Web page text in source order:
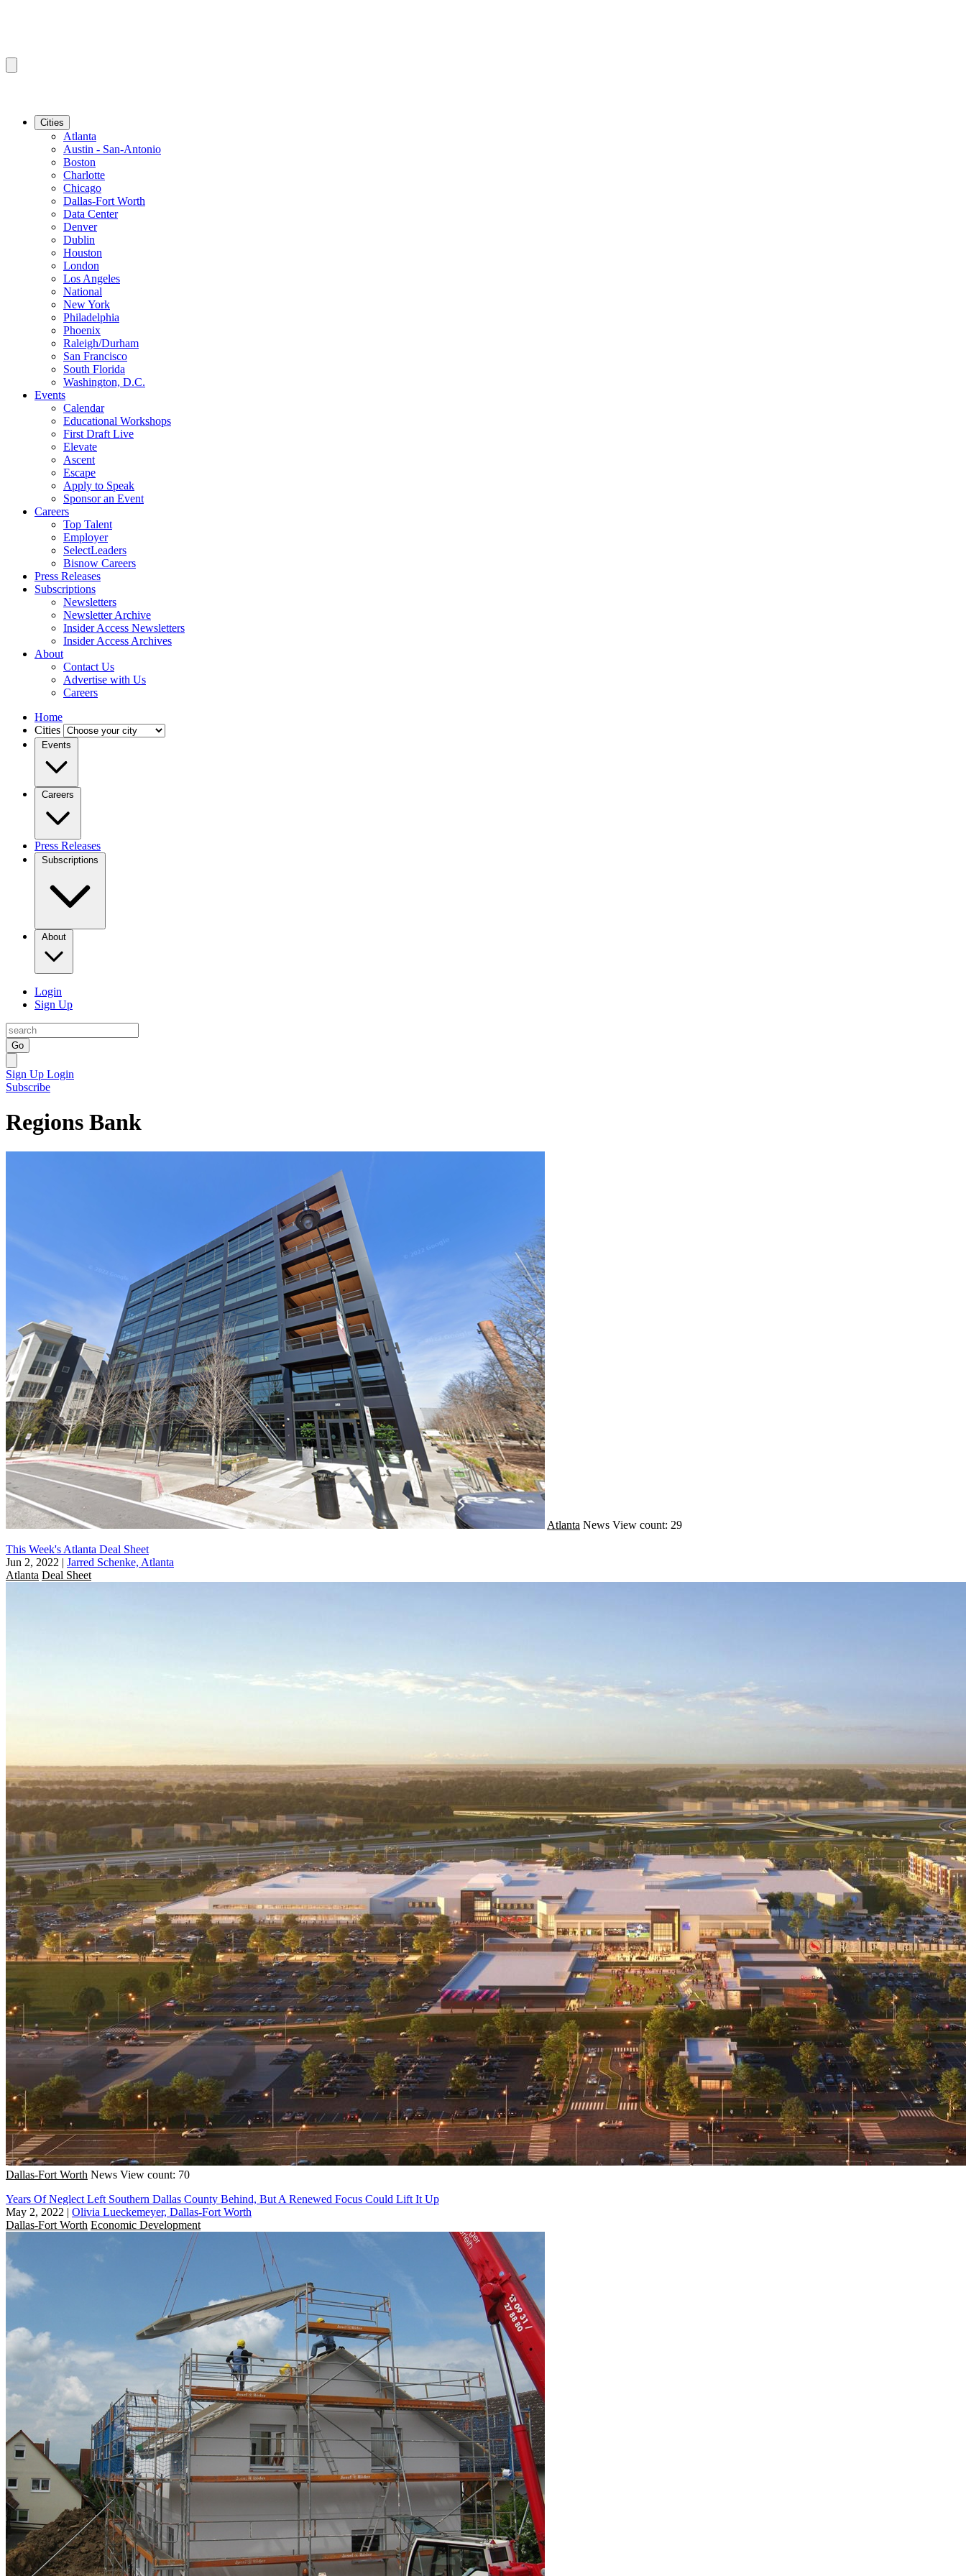
Cities
Atlanta
Austin - San-Antonio
Boston
Charlotte
Chicago
Dallas-Fort Worth
Data Center
Denver
Dublin
Houston
London
Los Angeles
National
New York
Philadelphia
Phoenix
Raleigh/Durham
San Francisco
South Florida
Washington, D.C.
Events
Calendar
Educational Workshops
First Draft Live
Elevate
Ascent
Escape
Apply to Speak
Sponsor an Event
Careers
Top Talent
Employer
SelectLeaders
Bisnow Careers
Press Releases
Subscriptions
Newsletters
Newsletter Archive
Insider Access Newsletters
Insider Access Archives
About
Contact Us
Advertise with Us
Careers
Home
Cities
Events
Careers
Press Releases
Subscriptions
About
Login
Sign Up
Go
Sign Up Login
Subscribe
Regions Bank
Atlanta News View count: 29
This Week's Atlanta Deal Sheet
Jun 2, 2022 | Jarred Schenke, Atlanta
Atlanta Deal Sheet
Dallas-Fort Worth News View count: 70
Years Of Neglect Left Southern Dallas County Behind, But A Renewed Focus Could Lift It Up
May 2, 2022 | Olivia Lueckemeyer, Dallas-Fort Worth
Dallas-Fort Worth Economic Development